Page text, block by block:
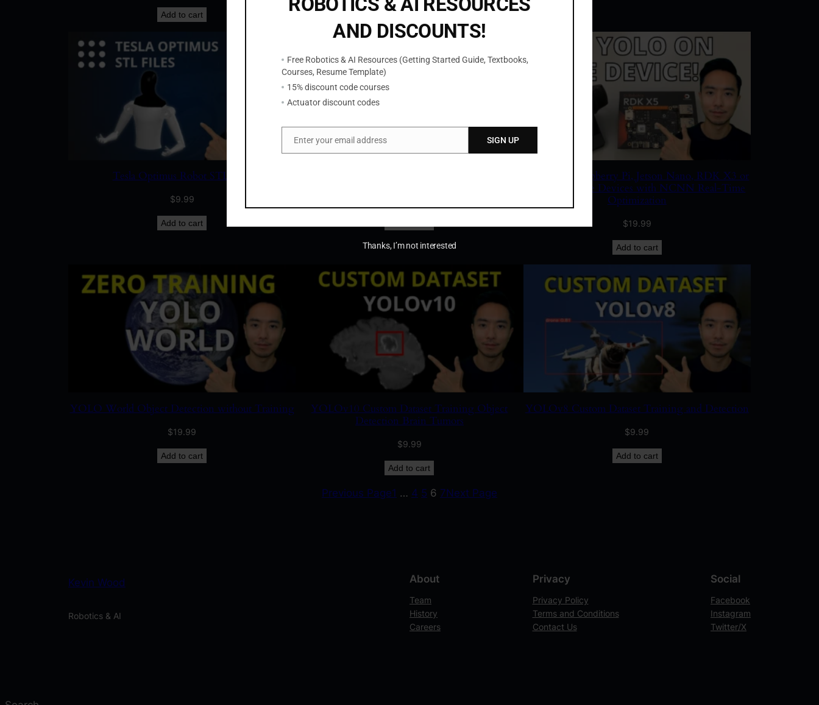
Add to cart
Add to cart
Tesla Optimus Robot STL Files
$9.99
Add to cart
YOLO on Raspberry Pi, Jetson Nano, RDK X3 or
RDK X5 Edge Devices with NCNN Real-Time
Optimization
$19.99
Add to cart
YOLO World Object Detection without Training
$19.99
Add to cart
YOLOv10 Custom Dataset Training Object
Detection Brain Tumors
$9.99
Add to cart
YOLOv8 Custom Dataset Training and Detection
$9.99
Add to cart
Previous Page1 … 4 5 6 7Next Page
Kevin Wood
Robotics & AI
About
Team
History
Careers
Privacy
Privacy Policy
Terms and Conditions
Contact Us
Social
Facebook
Instagram
Twitter/X
AND DISCOUNTS!
Free Robotics & AI Resources (Getting Started Guide, Textbooks,
Courses, Resume Template)
15% discount code courses
Actuator discount codes
Email
Enter your email address SIGN UP
Thanks, I’m not interested